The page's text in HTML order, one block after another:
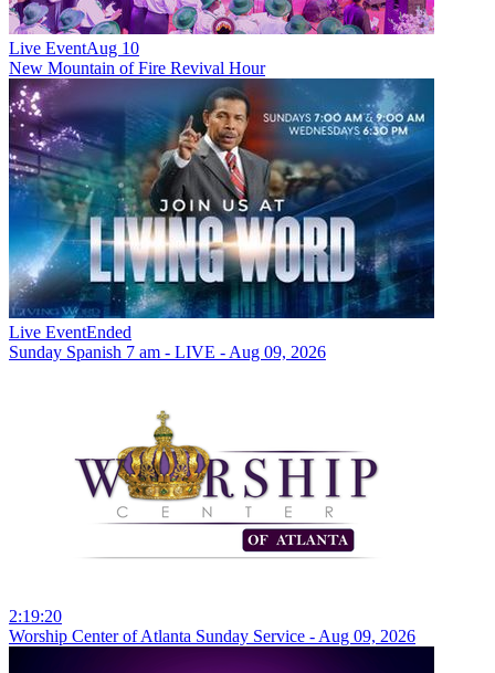
Live EventAug 10
New Mountain of Fire Revival Hour
Live EventEnded
Sunday Spanish 7 am - LIVE - Aug 09, 2026
2:19:20
Worship Center of Atlanta Sunday Service - Aug 09, 2026